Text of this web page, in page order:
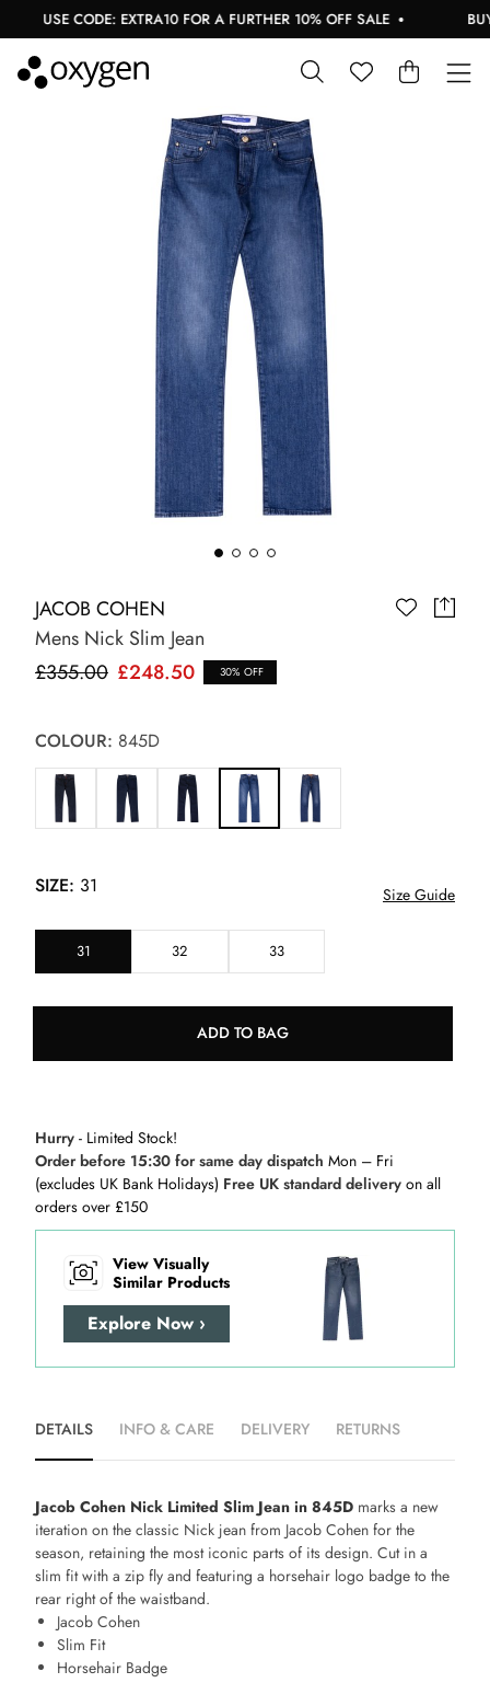
USE CODE: EXTRA10 FOR A FURTHER 10% OFF SALE BUY
JACOB COHEN
Mens Nick Slim Jean
£355.00 £248.50 30% OFF
COLOUR: 845D
SIZE: 31 Size Guide
31 32 33
ADD TO BAG
Hurry - Limited Stock!
Order before 15:30 for same day dispatch Mon – Fri
(excludes UK Bank Holidays) Free UK standard delivery on all
orders over £150
View Visually
Similar Products
Explore Now ›
DETAILS INFO & CARE DELIVERY RETURNS
Jacob Cohen Nick Limited Slim Jean in 845D marks a new
iteration on the classic Nick jean from Jacob Cohen for the
season, retaining the most iconic parts of its design. Cut in a
slim fit with a zip fly and featuring a horsehair logo badge to the
rear right of the waistband.
Jacob Cohen
Slim Fit
Horsehair Badge